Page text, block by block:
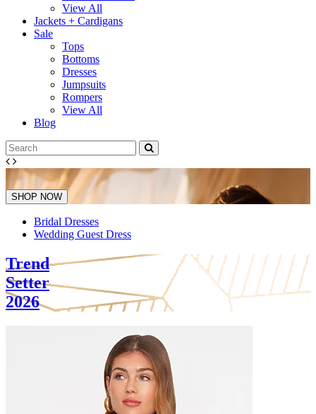
View All
Jackets + Cardigans
Sale
Tops
Bottoms
Dresses
Jumpsuits
Rompers
View All
Blog
SHOP NOW
Bridal Dresses
Wedding Guest Dress
Trend
Setter
2026